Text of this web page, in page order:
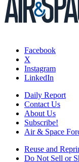
Facebook
X
Instagram
LinkedIn
Daily Report
Contact Us
About Us
Subscribe!
Air & Space
Reuse and
Do Not Sell or